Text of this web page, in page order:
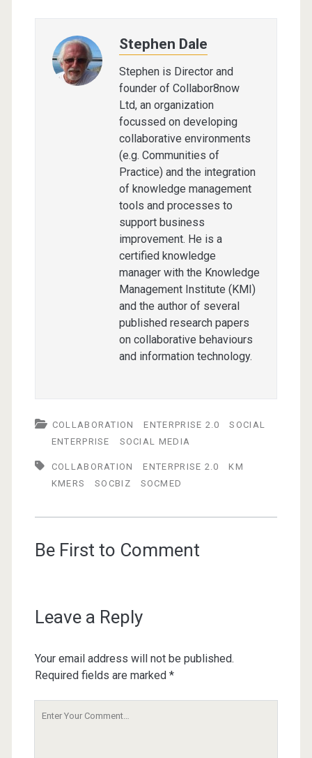
Stephen Dale
Stephen is Director and
founder of Collabor8now
Ltd, an organization
focussed on developing
collaborative environments
(e.g. Communities of
Practice) and the integration
of knowledge management
tools and processes to
support business
improvement. He is a
certified knowledge
manager with the Knowledge
Management Institute (KMI)
and the author of several
published research papers
on collaborative behaviours
and information technology.
COLLABORATION ENTERPRISE 2.0
SOCIAL
ENTERPRISE
SOCIAL MEDIA
COLLABORATION ENTERPRISE 2.0
KM
KMERS
SOCBIZ SOCMED
Be First to Comment
Leave a Reply
Your email address will not be published.
Required fields are marked *